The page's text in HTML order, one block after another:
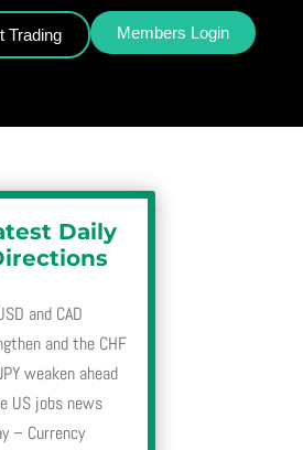
Trading Members Login
Daily
and CAD
and the CHF
weaken ahead
US jobs news
– Currency